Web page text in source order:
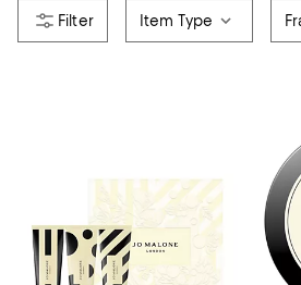
Item Type